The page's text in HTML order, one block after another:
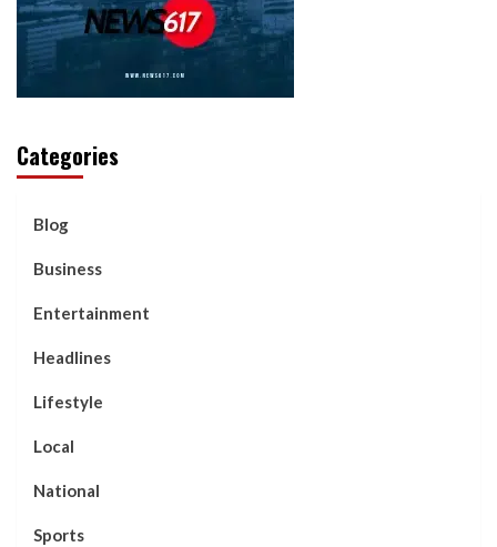
Categories
Blog
Business
Entertainment
Headlines
Lifestyle
Local
National
Sports